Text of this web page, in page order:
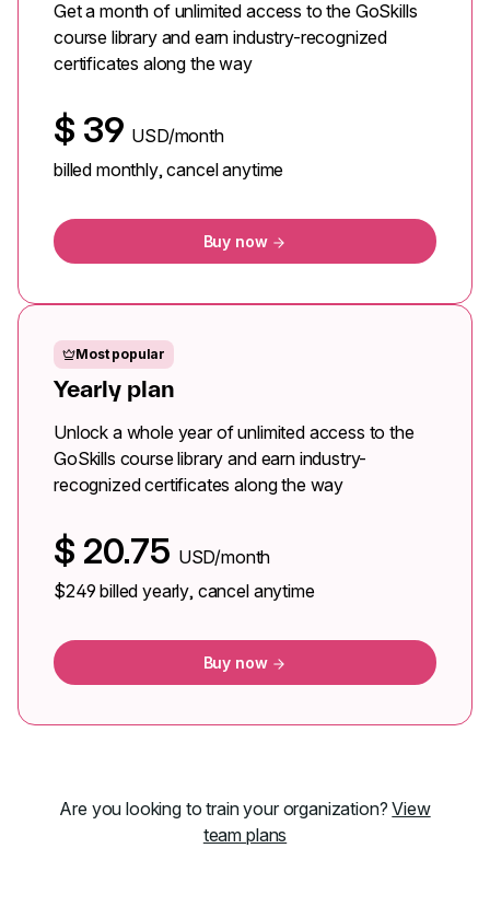
Get a month of unlimited access to the GoSkills
course library and earn industry-recognized
certificates along the way
$ 39 USD/month
billed monthly, cancel anytime
Buy now
Most popular
Yearly plan
Unlock a whole year of unlimited access to the
GoSkills course library and earn industry-
recognized certificates along the way
$ 20.75 USD/month
$249 billed yearly, cancel anytime
Buy now
Are you looking to train your organization?View
team plans